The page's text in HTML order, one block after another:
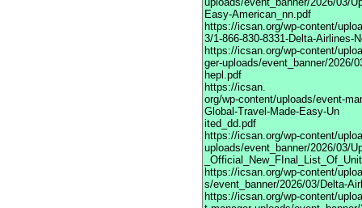
Easy-American_nn.pdf
https://icsan.org/wp-content/
3/1-866-830-8331-Delta-Airlines-
https://icsan.org/wp-content/
ger-uploads/event_banner/2026/
hepl.pdf
https://icsan.
org/wp-content/uploads/event-
Global-Travel-Made-Easy-Un
ited_dd.pdf
https://icsan.org/wp-content/
uploads/event_banner/2026/03/
https://icsan.org/wp-content/
s/event_banner/2026/03/Delta-
https://icsan.org/wp-content/